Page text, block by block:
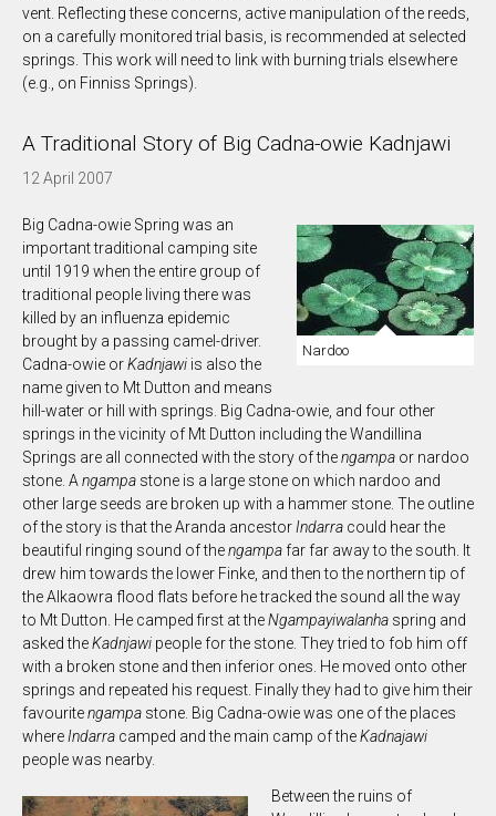
vent. Reflecting these concerns, active manipulation of the reeds,
on a carefully monitored trial basis, is recommended at selected
springs. This work will need to link with burning trials elsewhere
(e.g., on Finniss Springs).
A Traditional Story of Big Cadna-owie Kadnjawi
12 April 2007
Nardoo
Big Cadna-owie Spring was an
important traditional camping site
until 1919 when the entire group of
traditional people living there was
killed by an influenza epidemic
brought by a passing camel-driver.
Cadna-owie orKadnjawi is also the
name given to Mt Dutton and means
hill-water or hill with springs. Big Cadna-owie, and four other
springs in the vicinity of Mt Dutton including the Wandillina
Springs are all connected with the story of thengampa or nardoo
stone. A ngampa stone is a large stone on which nardoo and
other large seeds are broken up with a hammer stone. The outline
of the story is that the Aranda ancestor Indarra could hear the
beautiful ringing sound of thengampa far far away to the south. It
drew him towards the lower Finke, and then to the northern tip of
the Alkaowra flood flats before he tracked the sound all the way
to Mt Dutton. He camped first at theNgampayiwalanha spring and
asked theKadnjawi people for the stone. They tried to fob him off
with a broken stone and then inferior ones. He moved onto other
springs and repeated his request. Finally they had to give him their
favouritengampa stone. Big Cadna-owie was one of the places
where Indarra camped and the main camp of theKadnajawi
people was nearby.
Between the ruins of